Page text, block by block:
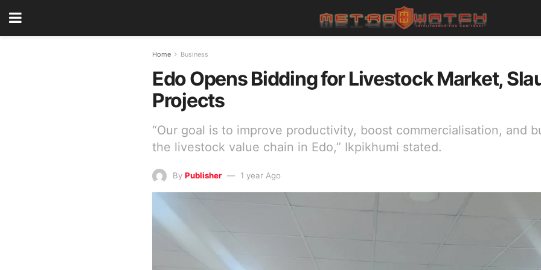
Home Business
Edo Opens Bidding for Livestock Market,
Projects
“Our goal is to improve productivity, boost commercialisation, and
the livestock value chain in Edo,” Ikpikhumi stated.
By Publisher 1 year Ago